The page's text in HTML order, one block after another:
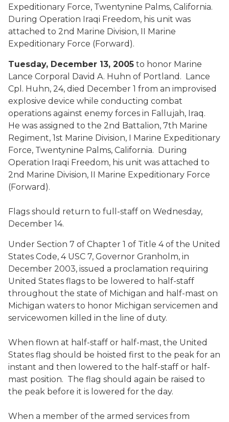
Expeditionary Force, Twentynine Palms, California.
During Operation Iraqi Freedom, his unit was
attached to 2nd Marine Division, II Marine
Expeditionary Force (Forward).
Tuesday, December 13, 2005 to honor Marine
Lance Corporal David A. Huhn of Portland. Lance
Cpl. Huhn, 24, died December 1 from an improvised
explosive device while conducting combat
operations against enemy forces in Fallujah, Iraq.
He was assigned to the 2nd Battalion, 7th Marine
Regiment, 1st Marine Division, I Marine Expeditionary
Force, Twentynine Palms, California. During
Operation Iraqi Freedom, his unit was attached to
2nd Marine Division, II Marine Expeditionary Force
(Forward).
Flags should return to full-staff on Wednesday,
December 14.
Under Section 7 of Chapter 1 of Title 4 of the United
States Code, 4 USC 7, Governor Granholm, in
December 2003, issued a proclamation requiring
United States flags to be lowered to half-staff
throughout the state of Michigan and half-mast on
Michigan waters to honor Michigan servicemen and
servicewomen killed in the line of duty.
When flown at half-staff or half-mast, the United
States flag should be hoisted first to the peak for an
instant and then lowered to the half-staff or half-
mast position. The flag should again be raised to
the peak before it is lowered for the day.
When a member of the armed services from